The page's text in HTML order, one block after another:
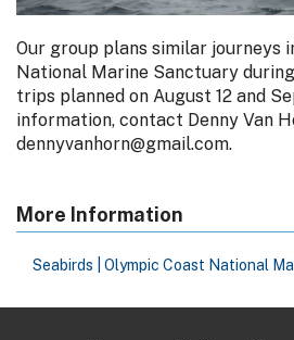
Our group plans similar journeys
National Marine Sanctuary
trips planned on August 12 and
information, contact Denny Van
dennyvanhorn@gmail.com.
More Information
Seabirds | Olympic Coast National